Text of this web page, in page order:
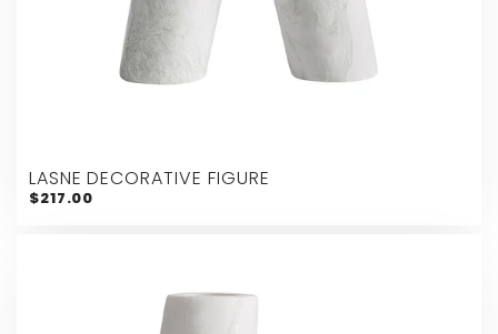
LASNE DECORATIVE FIGURE
$217.00